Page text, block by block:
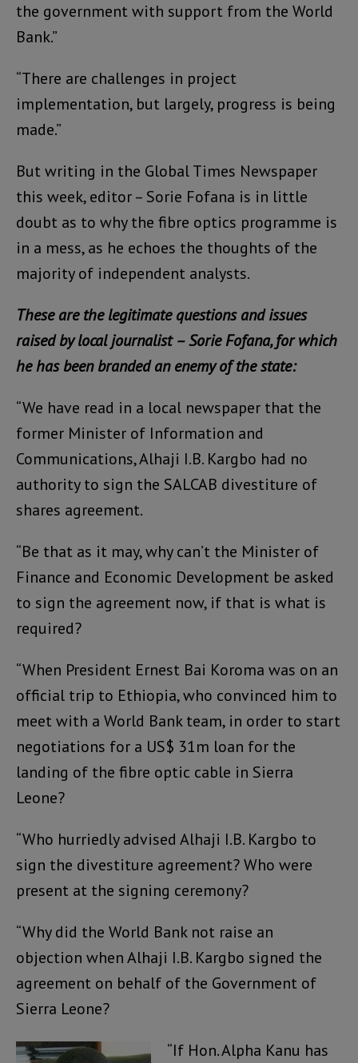
the government with support from the World
Bank.”
“There are challenges in project
implementation, but largely, progress is being
made.”
But writing in the Global Times Newspaper
this week, editor – Sorie Fofana is in little
doubt as to why the fibre optics programme is
in a mess, as he echoes the thoughts of the
majority of independent analysts.
These are the legitimate questions and issues
raised by local journalist – Sorie Fofana, for which
he has been branded an enemy of the state:
“We have read in a local newspaper that the
former Minister of Information and
Communications, Alhaji I.B. Kargbo had no
authority to sign the SALCAB divestiture of
shares agreement.
“Be that as it may, why can’t the Minister of
Finance and Economic Development be asked
to sign the agreement now, if that is what is
required?
“When President Ernest Bai Koroma was on an
official trip to Ethiopia, who convinced him to
meet with a World Bank team, in order to start
negotiations for a US$ 31m loan for the
landing of the fibre optic cable in Sierra
Leone?
“Who hurriedly advised Alhaji I.B. Kargbo to
sign the divestiture agreement? Who were
present at the signing ceremony?
“Why did the World Bank not raise an
objection when Alhaji I.B. Kargbo signed the
agreement on behalf of the Government of
Sierra Leone?
“If Hon. Alpha Kanu has